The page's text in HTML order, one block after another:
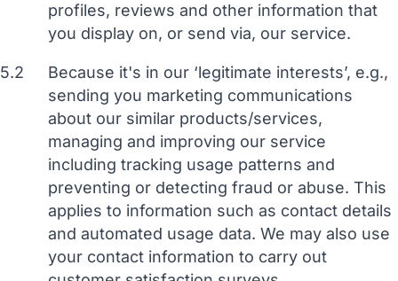
profiles, reviews and other information that
you display on, or send via, our service.
5.2
Because it's in our ‘legitimate interests’, e.g.,
sending you marketing communications
about our similar products/services,
managing and improving our service
including tracking usage patterns and
preventing or detecting fraud or abuse. This
applies to information such as contact details
and automated usage data. We may also use
your contact information to carry out